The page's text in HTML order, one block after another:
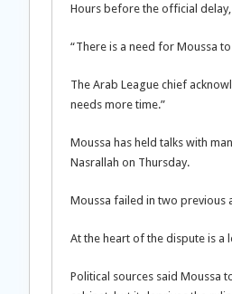
Hours before the official
“There is a need for Moussa
The Arab League chief
needs more time.”
Moussa has held talks with
Nasrallah on Thursday.
Moussa failed in two previous
At the heart of the dispute is
Political sources said Moussa